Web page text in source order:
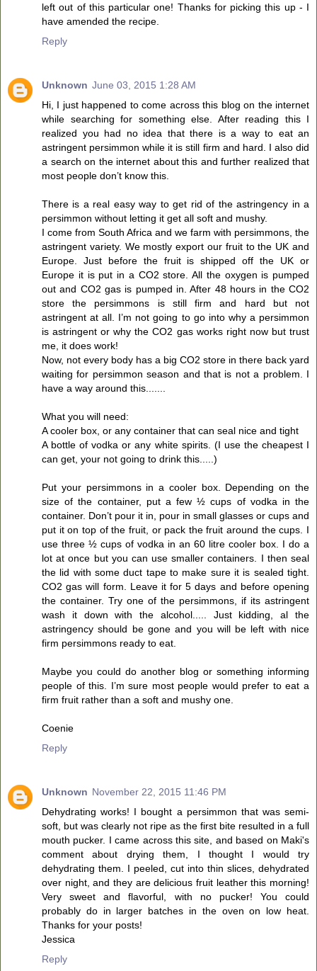
left out of this particular one! Thanks for picking this up - I
have amended the recipe.
Reply
Unknown June 03, 2015 1:28 AM
Hi, I just happened to come across this blog on the internet
while searching for something else. After reading this I
realized you had no idea that there is a way to eat an
astringent persimmon while it is still firm and hard. I also did
a search on the internet about this and further realized that
most people don’t know this.
There is a real easy way to get rid of the astringency in a
persimmon without letting it get all soft and mushy.
I come from South Africa and we farm with persimmons, the
astringent variety. We mostly export our fruit to the UK and
Europe. Just before the fruit is shipped off the UK or
Europe it is put in a CO2 store. All the oxygen is pumped
out and CO2 gas is pumped in. After 48 hours in the CO2
store the persimmons is still firm and hard but not
astringent at all. I’m not going to go into why a persimmon
is astringent or why the CO2 gas works right now but trust
me, it does work!
Now, not every body has a big CO2 store in there back yard
waiting for persimmon season and that is not a problem. I
have a way around this.......
What you will need:
A cooler box, or any container that can seal nice and tight
A bottle of vodka or any white spirits. (I use the cheapest I
can get, your not going to drink this.....)
Put your persimmons in a cooler box. Depending on the
size of the container, put a few ½ cups of vodka in the
container. Don’t pour it in, pour in small glasses or cups and
put it on top of the fruit, or pack the fruit around the cups. I
use three ½ cups of vodka in an 60 litre cooler box. I do a
lot at once but you can use smaller containers. I then seal
the lid with some duct tape to make sure it is sealed tight.
CO2 gas will form. Leave it for 5 days and before opening
the container. Try one of the persimmons, if its astringent
wash it down with the alcohol..... Just kidding, al the
astringency should be gone and you will be left with nice
firm persimmons ready to eat.
Maybe you could do another blog or something informing
people of this. I’m sure most people would prefer to eat a
firm fruit rather than a soft and mushy one.
Coenie
Reply
Unknown November 22, 2015 11:46 PM
Dehydrating works! I bought a persimmon that was semi-
soft, but was clearly not ripe as the first bite resulted in a full
mouth pucker. I came across this site, and based on Maki's
comment about drying them, I thought I would try
dehydrating them. I peeled, cut into thin slices, dehydrated
over night, and they are delicious fruit leather this morning!
Very sweet and flavorful, with no pucker! You could
probably do in larger batches in the oven on low heat.
Thanks for your posts!
Jessica
Reply